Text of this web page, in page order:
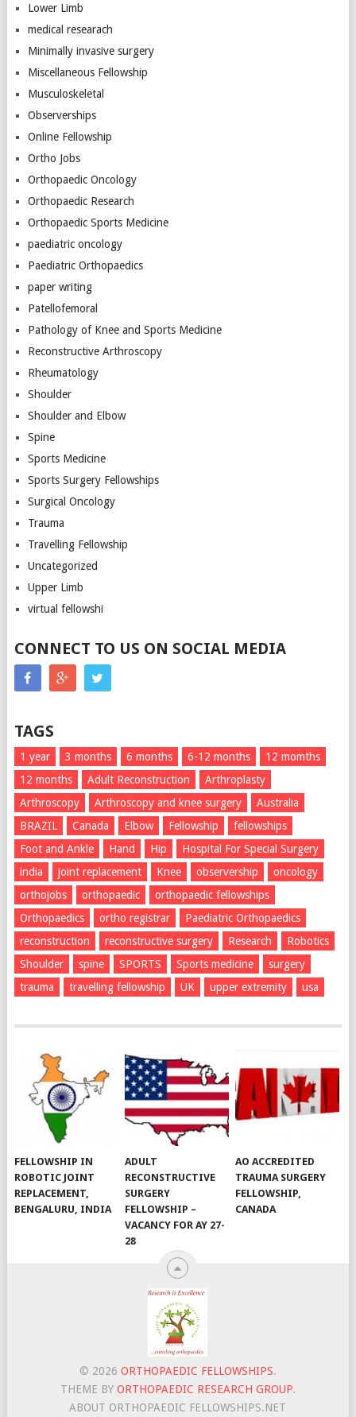
Lower Limb
medical researach
Minimally invasive surgery
Miscellaneous Fellowship
Musculoskeletal
Observerships
Online Fellowship
Ortho Jobs
Orthopaedic Oncology
Orthopaedic Research
Orthopaedic Sports Medicine
paediatric oncology
Paediatric Orthopaedics
paper writing
Patellofemoral
Pathology of Knee and Sports Medicine
Reconstructive Arthroscopy
Rheumatology
Shoulder
Shoulder and Elbow
Spine
Sports Medicine
Sports Surgery Fellowships
Surgical Oncology
Trauma
Travelling Fellowship
Uncategorized
Upper Limb
virtual fellowshi
CONNECT TO US ON SOCIAL MEDIA
TAGS
1 year 3 months 6 months 6-12 months
12 momths
12 months
Adult Reconstruction
Arthroplasty
Arthroscopy
Arthroscopy and knee surgery
Australia
BRAZIL
Canada Elbow Fellowship
fellowships
Foot and Ankle
Hand Hip
Hospital For Special Surgery
india
joint replacement Knee observership
oncology
orthojobs
orthopaedic
orthopaedic fellowships
Orthopaedics
ortho registrar
Paediatric Orthopaedics
reconstruction
reconstructive surgery Research
Robotics
Shoulder
spine SPORTS Sports medicine
surgery
trauma
travelling fellowship UK upper extremity usa
FELLOWSHIP IN
ROBOTIC JOINT
REPLACEMENT,
BENGALURU, INDIA
ADULT
RECONSTRUCTIVE
SURGERY
FELLOWSHIP –
VACANCY FOR AY 27-
28
AO ACCREDITED
TRAUMA SURGERY
FELLOWSHIP,
CANADA
© 2026 ORTHOPAEDIC FELLOWSHIPS.
THEME BY ORTHOPAEDIC RESEARCH GROUP.
ABOUT ORTHOPAEDIC FELLOWSHIPS.NET